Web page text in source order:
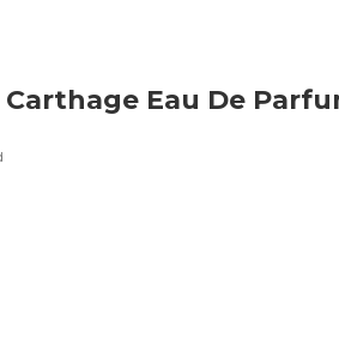
Carthage Eau De